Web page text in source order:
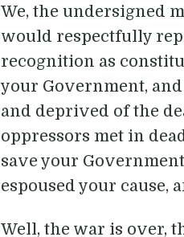
We, the undersigned
would respectfully
recognition as
your Government,
and deprived of the
oppressors met in
save your
espoused your cause,
Well, the war is over,